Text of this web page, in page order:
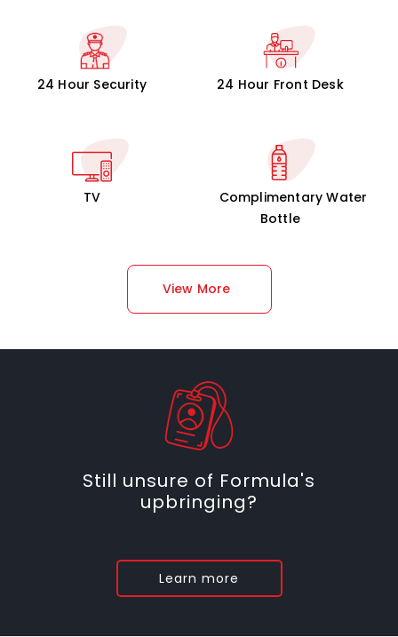
24 Hour Security 24 Hour Front Desk
TV
Complimentary Water
Bottle
View More
Still unsure of Formula's
upbringing?
Learn more